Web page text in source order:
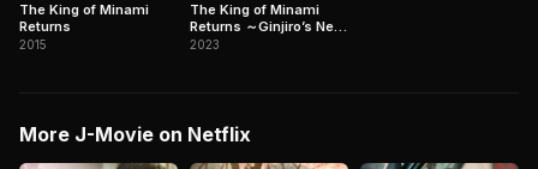
The King of Minami
Returns
2015
The King of Minami
Returns ～Ginjiro’s New
Enemy is a God?!～
2023
More J-Movie on Netflix